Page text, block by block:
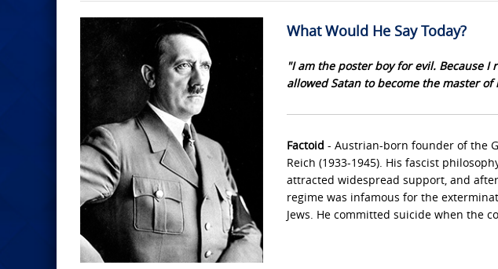
What Would He Say Today?
"I am the poster boy for evil. Because I
allowed Satan to become the master of
Factoid - Austrian-born founder of the
Reich (1933-1945). His fascist
attracted widespread support, and
regime was infamous for the
Jews. He committed suicide when the